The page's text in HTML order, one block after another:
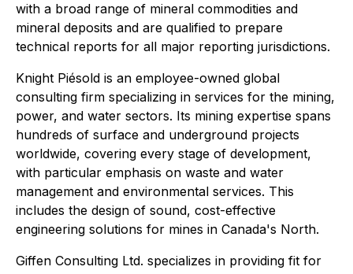
with a broad range of mineral commodities and
mineral deposits and are qualified to prepare
technical reports for all major reporting jurisdictions.
Knight Piésold is an employee-owned global
consulting firm specializing in services for the mining,
power, and water sectors. Its mining expertise spans
hundreds of surface and underground projects
worldwide, covering every stage of development,
with particular emphasis on waste and water
management and environmental services. This
includes the design of sound, cost-effective
engineering solutions for mines in Canada's North.
Giffen Consulting Ltd. specializes in providing fit for